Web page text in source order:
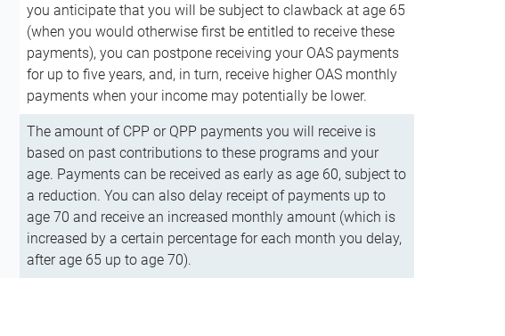
you anticipate that you will be subject to clawback at age 65
(when you would otherwise first be entitled to receive these
payments), you can postpone receiving your OAS payments
for up to five years, and, in turn, receive higher OAS monthly
payments when your income may potentially be lower.
The amount of CPP or QPP payments you will receive is
based on past contributions to these programs and your
age. Payments can be received as early as age 60, subject to
a reduction. You can also delay receipt of payments up to
age 70 and receive an increased monthly amount (which is
increased by a certain percentage for each month you delay,
after age 65 up to age 70).